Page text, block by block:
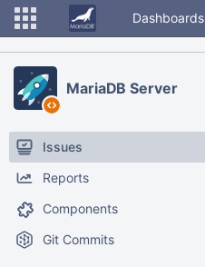
Dashboards
MariaDB Server
Issues
Reports
Components
Git Commits